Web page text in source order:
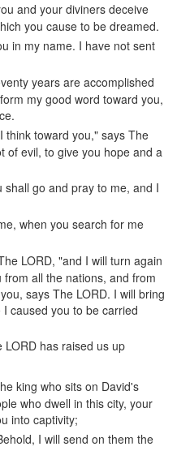
and your diviners deceive
you cause to be dreamed.
in my name. I have not sent
years are accomplished
my good word toward you,
think toward you," says The
of evil, to give you hope and a
go and pray to me, and I
when you search for me
LORD, "and I will turn again
all the nations, and from
says The LORD. I will bring
caused you to be carried
has raised us up
king who sits on David's
who dwell in this city, your
into captivity;
I will send on them the